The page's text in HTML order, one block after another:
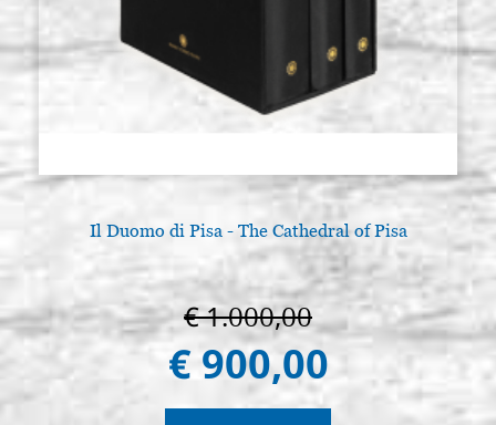
Il Duomo di Pisa - The Cathedral of Pisa
€ 1.000,00
€ 900,00